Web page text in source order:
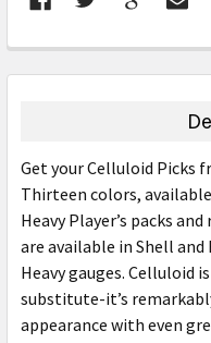
BOUGHT
ALL
ADD
SELECTED
Get your Celluloid Picks
Thirteen colors,
Heavy Player’s packs
are available in Shell
Heavy gauges.
substitute-it’s
appearance with even